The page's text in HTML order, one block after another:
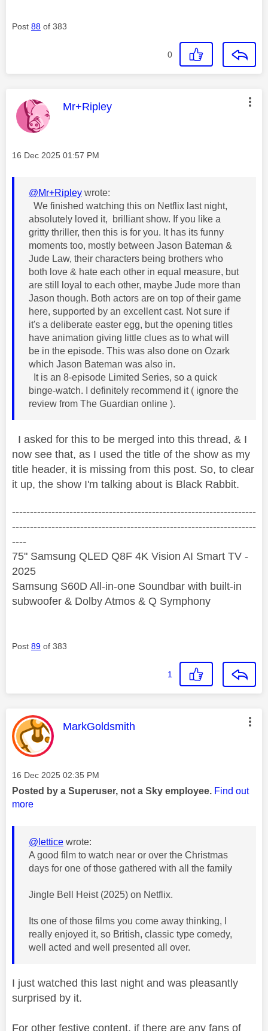
Post 88 of 383
0
This message was authored by:
Mr+Ripley
Message posted on
‎16 Dec 2025 01:57 PM
@Mr+Ripley wrote:
We finished watching this on Netflix last night,
absolutely loved it, brilliant show. If you like a
gritty thriller, then this is for you. It has its funny
moments too, mostly between Jason Bateman &
Jude Law, their characters being brothers who
both love & hate each other in equal measure, but
are still loyal to each other, maybe Jude more than
Jason though. Both actors are on top of their game
here, supported by an excellent cast. Not sure if
it's a deliberate easter egg, but the opening titles
have animation giving little clues as to what will
be in the episode. This was also done on Ozark
which Jason Bateman was also in.
It is an 8-episode Limited Series, so a quick
binge-watch. I definitely recommend it ( ignore the
review from The Guardian online ).
I asked for this to be merged into this thread, & I
now see that, as I used the title of the show as my
title header, it is missing from this post. So, to clear
it up, the show I'm talking about is Black Rabbit.
--------------------------------------------------------------------
--------------------------------------------------------------------
----
75" Samsung QLED Q8F 4K Vision AI Smart TV -
2025
Samsung S60D All-in-one Soundbar with built-in
subwoofer & Dolby Atmos & Q Symphony
Post 89 of 383
1
This message was authored by:
MarkGoldsmith
Message posted on
‎16 Dec 2025 02:35 PM
Posted by a Superuser, not a Sky employee. Find out
more
@lettice wrote:
A good film to watch near or over the Christmas
days for one of those gathered with all the family
Jingle Bell Heist (2025) on Netflix.
Its one of those films you come away thinking, I
really enjoyed it, so British, classic type comedy,
well acted and well presented all over.
I just watched this last night and was pleasantly
surprised by it.
For other festive content, if there are any fans of